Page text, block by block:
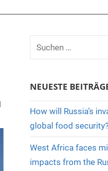
Suchen
nach:
NEUESTE
How will Russia’s
global food
West Africa faces
impacts from the